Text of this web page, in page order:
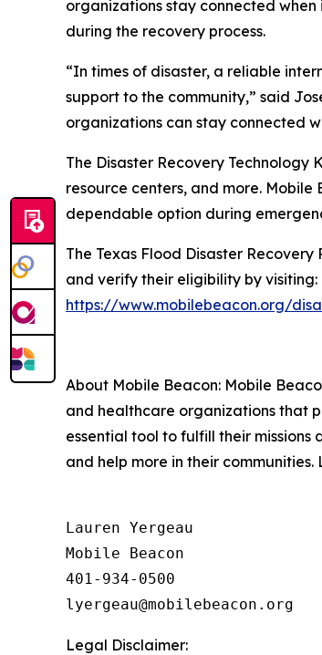
organizations stay connected
during the recovery process.
“In times of disaster, a reliable
support to the community,” said
organizations can stay connected
The Disaster Recovery Technology
resource centers, and more.
dependable option during
The Texas Flood Disaster
and verify their eligibility by visiting:
https://www.mobilebeacon.org/
About Mobile Beacon: Mobile
and healthcare organizations that
essential tool to fulfill their
and help more in their communities.
Lauren Yergeau
Mobile Beacon
401-934-0500
Legal Disclaimer: